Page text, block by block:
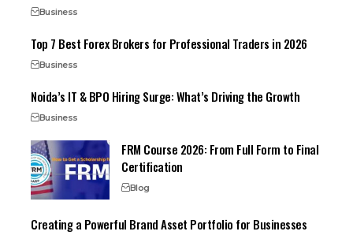
Business
Top 7 Best Forex Brokers for Professional Traders in 2026
Business
Noida’s IT & BPO Hiring Surge: What’s Driving the Growth
Business
FRM Course 2026: From Full Form to Final
Certification
Blog
Creating a Powerful Brand Asset Portfolio for Businesses